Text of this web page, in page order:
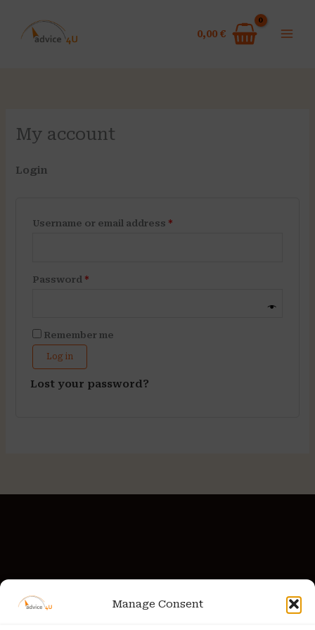
Manage Consent
content
0,00 €
My account
Login
Username or email address *
Password *
Remember me
Log in
Lost your password?